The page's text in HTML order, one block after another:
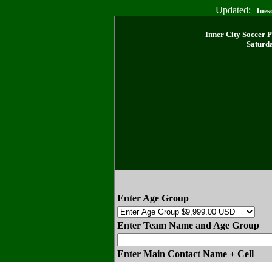
Updated:
Inner City Soccer
Enter Age Group
Enter Team Name and Age Group
Enter Main Contact Name + Cell